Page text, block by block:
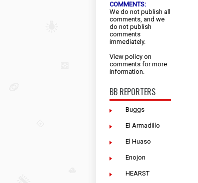
COMMENTS:
We do not publish all
comments, and we
do not publish
comments
immediately.
View policy on
comments for more
information.
BB REPORTERS
Buggs
El Armadillo
El Huaso
Enojon
HEARST